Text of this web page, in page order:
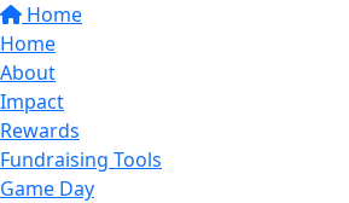
Home
Home
About
Impact
Rewards
Fundraising Tools
Game Day